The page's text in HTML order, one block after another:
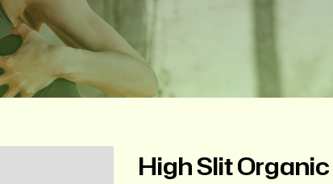
High Slit